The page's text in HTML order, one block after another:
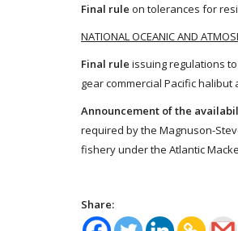
Final rule on tolerances for
NATIONAL OCEANIC AND
Final rule issuing regulations
gear commercial Pacific
Announcement of the
required by the Magnuson-
fishery under the Atlantic
Share: